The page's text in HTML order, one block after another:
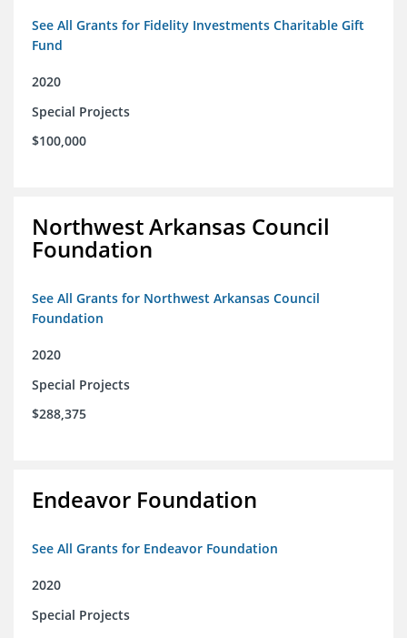
See All Grants for Fidelity Investments Charitable Gift
Fund
2020
Special Projects
$100,000
Northwest Arkansas Council
Foundation
See All Grants for Northwest Arkansas Council
Foundation
2020
Special Projects
$288,375
Endeavor Foundation
See All Grants for Endeavor Foundation
2020
Special Projects